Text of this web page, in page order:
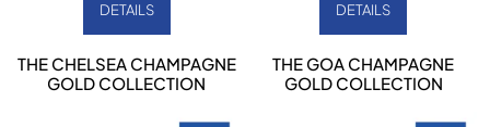
DETAILS
THE CHELSEA CHAMPAGNE
GOLD COLLECTION
DETAILS
THE GOA CHAMPAGNE
GOLD COLLECTION